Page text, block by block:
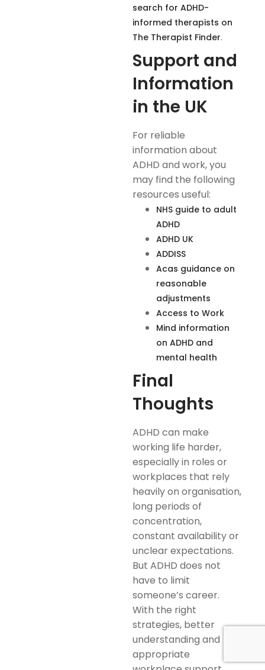
search for ADHD-
informed therapists on
The Therapist Finder.
Support and
Information
in the UK
For reliable
information about
ADHD and work, you
may find the following
resources useful:
NHS guide to adult
ADHD
ADHD UK
ADDISS
Acas guidance on
reasonable
adjustments
Access to Work
Mind information
on ADHD and
mental health
Final
Thoughts
ADHD can make
working life harder,
especially in roles or
workplaces that rely
heavily on organisation,
long periods of
concentration,
constant availability or
unclear expectations.
But ADHD does not
have to limit
someone’s career.
With the right
strategies, better
understanding and
appropriate